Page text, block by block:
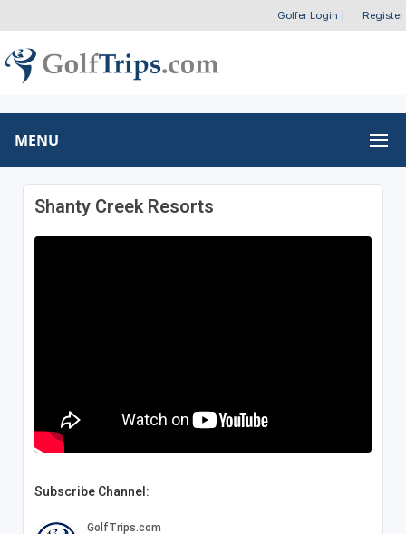
Golfer Login Register
MENU
Shanty Creek Resorts
Subscribe Channel: